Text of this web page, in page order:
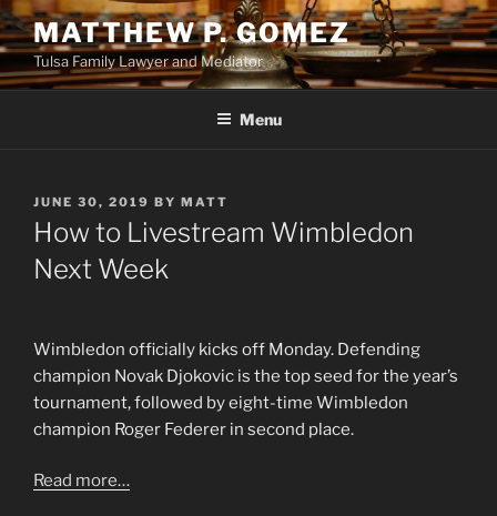
Skip
to
content
MATTHEW P. GOMEZ
Tulsa Family Lawyer and Mediator
Menu
POSTED
ON
JUNE 30, 2019 BY MATT
How to Livestream Wimbledon
Next Week
Wimbledon officially kicks off Monday. Defending
champion Novak Djokovic is the top seed for the year’s
tournament, followed by eight-time Wimbledon
champion Roger Federer in second place.
Read more…